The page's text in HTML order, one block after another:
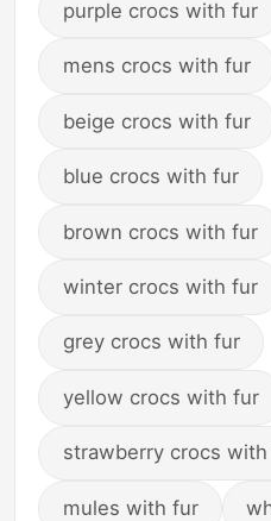
purple crocs with fur
mens crocs with fur
beige crocs with fur
blue crocs with fur
brown crocs with fur
winter crocs with fur
grey crocs with fur
yellow crocs with fur
strawberry crocs
mules with fur